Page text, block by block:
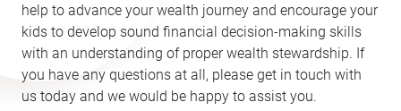
help to advance your wealth journey and encourage your
kids to develop sound financial decision-making skills
with an understanding of proper wealth stewardship. If
you have any questions at all, please get in touch with
us today and we would be happy to assist you.